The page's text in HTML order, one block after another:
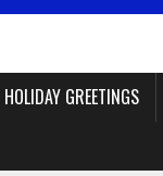
HOLIDAY GREETINGS